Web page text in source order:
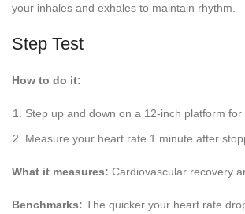
your inhales and exhales to maintain rhythm.
Step Test
How to do it:
Step up and down on a 12-inch platform for
Measure your heart rate 1 minute after
What it measures: Cardiovascular recovery
Benchmarks: The quicker your heart rate